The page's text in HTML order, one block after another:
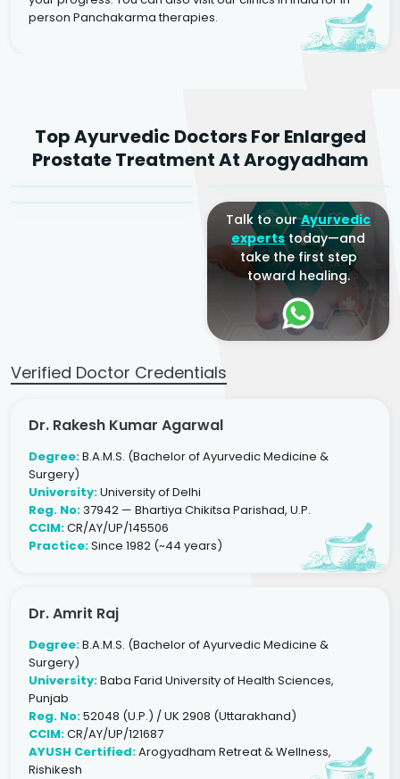
person Panchakarma therapies.
Top Ayurvedic Doctors For Enlarged
Prostate Treatment At Arogyadham
Agarwal
Sr. Ayurvedic Physician
Dr. Amrit Raj
Yogacharya
Dr. Arjun Raj
Talk to ourAyurvedic
expertstoday—and
take the first step
toward healing.
Verified Doctor Credentials
Dr. Rakesh Kumar Agarwal
Degree:B.A.M.S. (Bachelor of Ayurvedic Medicine &
Surgery)
University:University of Delhi
Reg. No:37942 — Bhartiya Chikitsa Parishad, U.P.
CCIM:CR/AY/UP/145506
Practice:Since 1982 (~44 years)
Dr. Amrit Raj
Degree:B.A.M.S. (Bachelor of Ayurvedic Medicine &
Surgery)
University:Baba Farid University of Health Sciences,
Punjab
Reg. No:52048 (U.P.) / UK 2908 (Uttarakhand)
CCIM:CR/AY/UP/121687
AYUSH Certified:Arogyadham Retreat & Wellness,
Rishikesh